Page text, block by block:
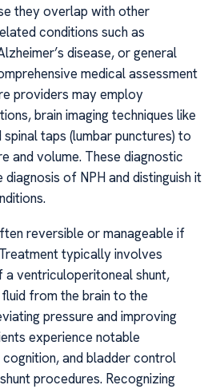
they overlap with other
conditions such as
disease, or general
medical assessment
providers may employ
brain imaging techniques like
taps (lumbar punctures) to
and volume. These diagnostic
of NPH and distinguish it
reversible or manageable if
typically involves
ventriculoperitoneal shunt,
from the brain to the
pressure and improving
experience notable
and bladder control
procedures. Recognizing